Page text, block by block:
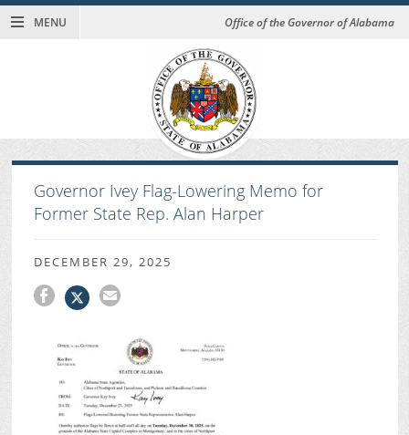
MENU Office of the Governor of Alabama
Governor Ivey Flag-Lowering Memo for
Former State Rep. Alan Harper
DECEMBER 29, 2025